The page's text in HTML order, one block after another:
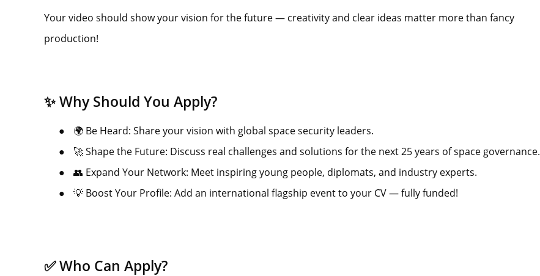
Your video should show your vision for the future — creativity and clear ideas matter more than fancy
production!
✨ Why Should You Apply?
●
🌍 Be Heard: Share your vision with global space security leaders.
●
🚀 Shape the Future: Discuss real challenges and solutions for the next 25 years of space governance.
●
👥 Expand Your Network: Meet inspiring young people, diplomats, and industry experts.
●
💡 Boost Your Profile: Add an international flagship event to your CV — fully funded!
✅ Who Can Apply?